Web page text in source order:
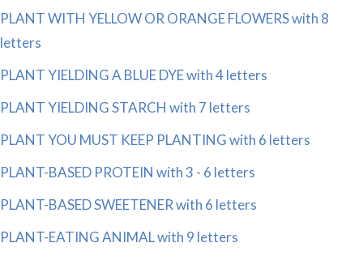
PLANT WITH YELLOW OR ORANGE FLOWERS with 8
letters
PLANT YIELDING A BLUE DYE with 4 letters
PLANT YIELDING STARCH with 7 letters
PLANT YOU MUST KEEP PLANTING with 6 letters
PLANT-BASED PROTEIN with 3 - 6 letters
PLANT-BASED SWEETENER with 6 letters
PLANT-EATING ANIMAL with 9 letters